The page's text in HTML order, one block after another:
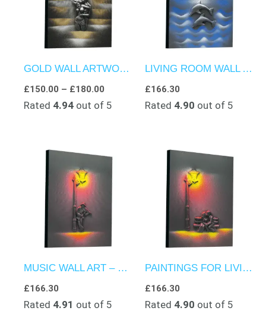
GOLD WALL ARTWORK – NIGHT-TIME LOVE
£150.00 – £180.00
Rated 4.94 out of 5
LIVING ROOM WALL ART – DOLPHINS GLIDING IN THE NIGHT SEA
£166.30
Rated 4.90 out of 5
MUSIC WALL ART – NIGHT-TIME ELEGANCE
£166.30
Rated 4.91 out of 5
PAINTINGS FOR LIVING ROOM – NIGHT TIME MEMORIES
£166.30
Rated 4.90 out of 5